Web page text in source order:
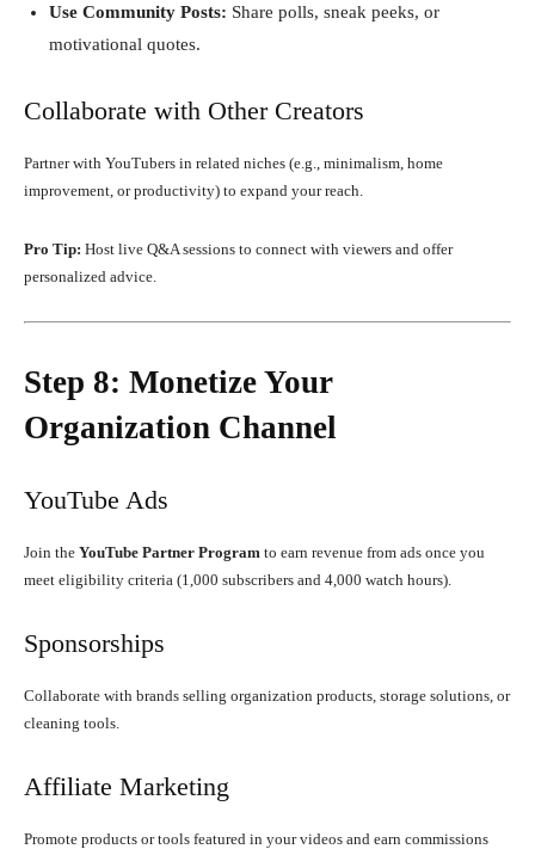
Use Community Posts: Share polls, sneak peeks, or
motivational quotes.
Collaborate with Other Creators
Partner with YouTubers in related niches (e.g., minimalism, home
improvement, or productivity) to expand your reach.
Pro Tip: Host live Q&A sessions to connect with viewers and offer
personalized advice.
Step 8: Monetize Your
Organization Channel
YouTube Ads
Join the YouTube Partner Program to earn revenue from ads once you
meet eligibility criteria (1,000 subscribers and 4,000 watch hours).
Sponsorships
Collaborate with brands selling organization products, storage solutions, or
cleaning tools.
Affiliate Marketing
Promote products or tools featured in your videos and earn commissions